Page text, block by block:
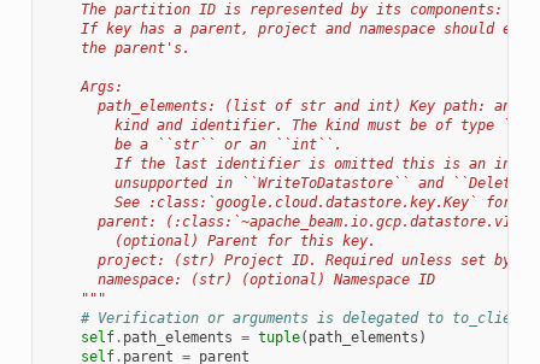
The partition ID is represented by its components:
If key has a parent, project and namespace should
    the parent's.
    Args:
path_elements: (list of str and int) Key path: an
kind and identifier. The kind must be of type
        be a ``str`` or an ``int``.
If the last identifier is omitted this is an
unsupported in ``WriteToDatastore`` and
See :class:`google.cloud.datastore.key.Key` for
parent:
        (optional) Parent for this key.
project: (str) Project ID. Required unless set by
      namespace: (str) (optional) Namespace ID
    """
# Verification or arguments is delegated to
self. path_elements = tuple( path_elements )
self. parent = parent